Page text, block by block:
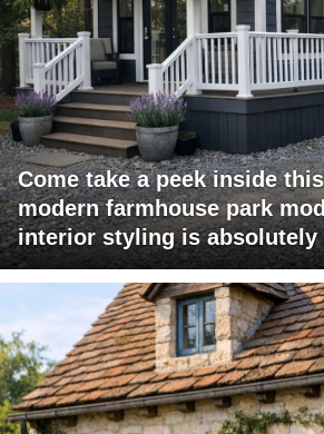
Come take a peek inside
modern farmhouse park
interior styling is absolutely